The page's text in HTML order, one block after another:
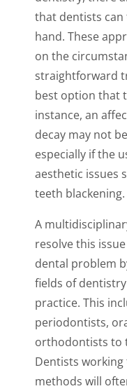
that dentists
hand. These
on the
straightforward
best option that
instance, an
decay may not
especially if the
aesthetic issues
teeth blackening.
A
resolve this
dental problem
fields of
practice. This
periodontists,
orthodontists to
Dentists
methods will